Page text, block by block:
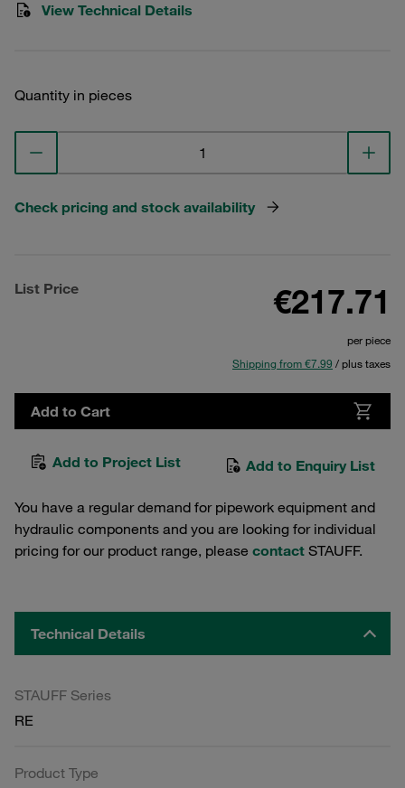
View Technical Details
Quantity in pieces
Check pricing and stock availability
List Price €217.71
per piece
Shipping from €7.99 / plus taxes
Add to Cart
Add to Project List Add to Enquiry List
You have a regular demand for pipework equipment and
hydraulic components and you are looking for individual
pricing for our product range, please contact STAUFF.
Technical Details
STAUFF Series
RE
Product Type